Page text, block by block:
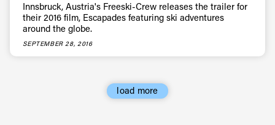
Innsbruck, Austria's Freeski-Crew releases the trailer for
their 2016 film, Escapades featuring ski adventures
around the globe.
SEPTEMBER 28, 2016
load more